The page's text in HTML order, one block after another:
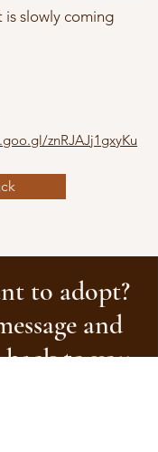
is slowly coming
znRJAJj1gxyKu
to adopt?
and
to you.